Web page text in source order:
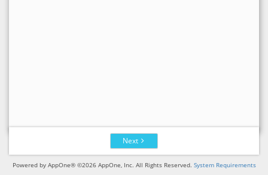
Next
Powered by AppOne® ©2026 AppOne, Inc. All Rights Reserved. System Requirements